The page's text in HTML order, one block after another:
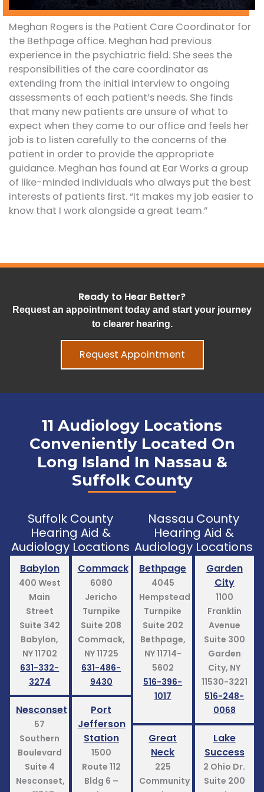
Meghan Rogers is the Patient Care Coordinator for
the Bethpage office. Meghan had previous
experience in the psychiatric field. She sees the
responsibilities of the care coordinator as
extending from the initial interview to ongoing
assessments of each patient’s needs. She finds
that many new patients are unsure of what to
expect when they come to our office and feels her
job is to listen carefully to the concerns of the
patient in order to provide the appropriate
guidance. Meghan has found at Ear Works a group
of like-minded individuals who always put the best
interests of patients first. “It makes my job easier to
know that I work alongside a great team.”
Ready to Hear Better?
Request an appointment today and start your journey
to clearer hearing.
Request Appointment
11 Audiology Locations
Conveniently Located On
Long Island In Nassau &
Suffolk County
Suffolk County
Hearing Aid &
Audiology Locations
Babylon
400 West
Main
Street
Suite 342
Babylon,
NY 11702
631-332-
3274
Commack
6080
Jericho
Turnpike
Suite 208
Commack,
NY 11725
631-486-
9430
Nesconset
57
Southern
Boulevard
Suite 4
Nesconset,
Port
Jefferson
Station
1500
Route 112
Bldg 6 –
Nassau County
Hearing Aid &
Audiology Locations
Bethpage
4045
Hempstead
Turnpike
Suite 202
Bethpage,
NY 11714-
5602
516-396-
1017
Garden
City
1100
Franklin
Avenue
Suite 300
Garden
City, NY
11530-3221
516-248-
0068
Great
Neck
225
Community
Lake
Success
2 Ohio Dr.
Suite 200